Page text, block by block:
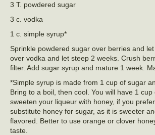
3 T. powdered sugar
3 c. vodka
1 c. simple syrup*
Sprinkle powdered sugar over berries and
over vodka and let steep 2 weeks. Crush
filter. Add sugar syrup and mature 1 week.
*Simple syrup is made from 1 cup of sugar
Bring to a boil, then cool. You will have 1 cup
sweeten your liqueur with honey, if you
substitute honey for sugar, as it is sweeter
flavored. Better to use orange or clover
taste.